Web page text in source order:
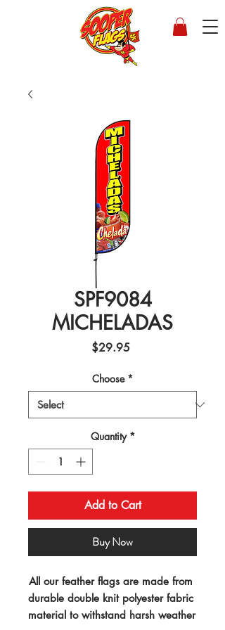
SPF9084
MICHELADAS
$29.95
Choose *
Quantity *
Add to Cart
Buy Now
All our feather flags are made from
durable double knit polyester fabric
material to withstand harsh weather